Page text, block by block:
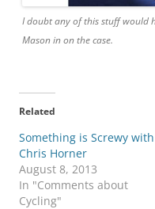
I doubt any of this stuff would
Mason in on the case.
Related
Something is Screwy with
Chris Horner
August 8, 2013
In "Comments about
Cycling"